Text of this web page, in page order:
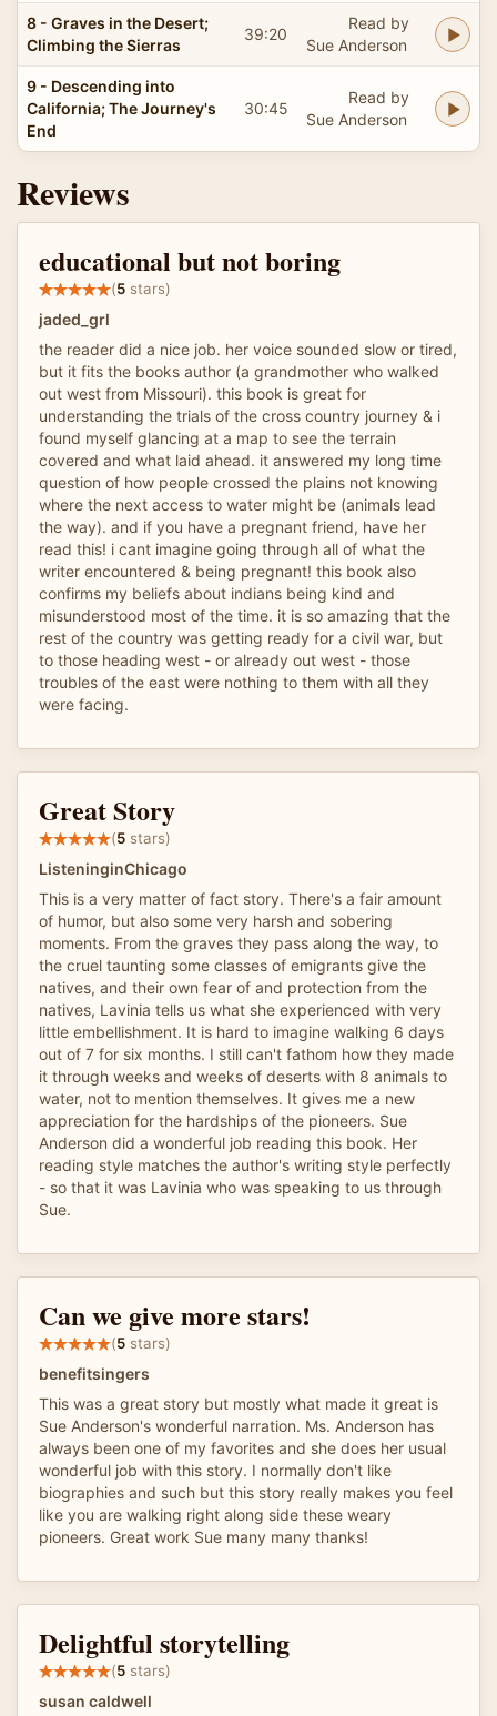
8 - Graves in the Desert;
Climbing the Sierras
39:20
Read by
Sue Anderson
9 - Descending into
California; The Journey's
End
30:45
Read by
Sue Anderson
Reviews
educational but not boring
(5 stars)
jaded_grl
the reader did a nice job. her voice sounded slow or tired,
but it fits the books author (a grandmother who walked
out west from Missouri). this book is great for
understanding the trials of the cross country journey & i
found myself glancing at a map to see the terrain
covered and what laid ahead. it answered my long time
question of how people crossed the plains not knowing
where the next access to water might be (animals lead
the way). and if you have a pregnant friend, have her
read this! i cant imagine going through all of what the
writer encountered & being pregnant! this book also
confirms my beliefs about indians being kind and
misunderstood most of the time. it is so amazing that the
rest of the country was getting ready for a civil war, but
to those heading west - or already out west - those
troubles of the east were nothing to them with all they
were facing.
Great Story
(5 stars)
ListeninginChicago
This is a very matter of fact story. There's a fair amount
of humor, but also some very harsh and sobering
moments. From the graves they pass along the way, to
the cruel taunting some classes of emigrants give the
natives, and their own fear of and protection from the
natives, Lavinia tells us what she experienced with very
little embellishment. It is hard to imagine walking 6 days
out of 7 for six months. I still can't fathom how they made
it through weeks and weeks of deserts with 8 animals to
water, not to mention themselves. It gives me a new
appreciation for the hardships of the pioneers. Sue
Anderson did a wonderful job reading this book. Her
reading style matches the author's writing style perfectly
- so that it was Lavinia who was speaking to us through
Sue.
Can we give more stars!
(5 stars)
benefitsingers
This was a great story but mostly what made it great is
Sue Anderson's wonderful narration. Ms. Anderson has
always been one of my favorites and she does her usual
wonderful job with this story. I normally don't like
biographies and such but this story really makes you feel
like you are walking right along side these weary
pioneers. Great work Sue many many thanks!
Delightful storytelling
(5 stars)
susan caldwell